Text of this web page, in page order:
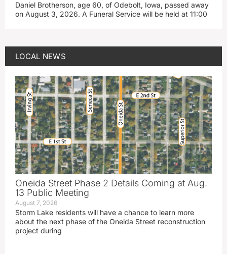
Daniel Brotherson, age 60, of Odebolt, Iowa, passed away
on August 3, 2026. A Funeral Service will be held at 11:00
LOCAL NEWS
Oneida Street Phase 2 Details Coming at Aug.
13 Public Meeting
August 7, 2026
Storm Lake residents will have a chance to learn more
about the next phase of the Oneida Street reconstruction
project during